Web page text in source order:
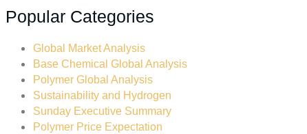
Popular Categories
Global Market Analysis
Base Chemical Global Analysis
Polymer Global Analysis
Sustainability and Hydrogen
Sunday Executive Summary
Polymer Price Expectation